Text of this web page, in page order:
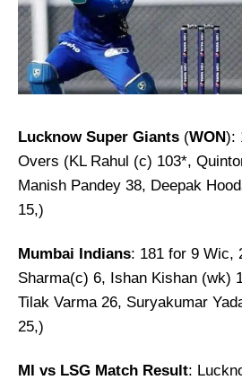
Lucknow Super Giants (WON):
Overs (KL Rahul (c) 103*,
Manish Pandey 38, Deepak
15,)
Mumbai Indians: 181 for 9 Wic,
Sharma(c) 6, Ishan Kishan (wk)
Tilak Varma 26, Suryakumar
25,)
MI vs LSG Match Result: